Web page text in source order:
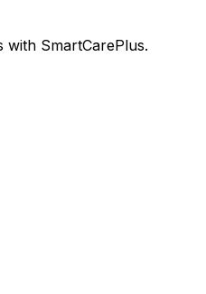
SmartCarePlus.